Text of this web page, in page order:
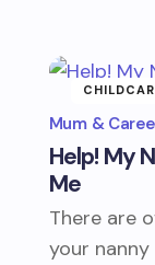
Help! My
Me
Mum &
There are
your